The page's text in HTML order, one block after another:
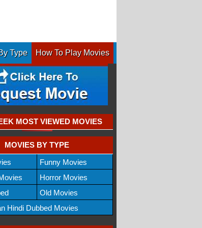
Type How To Play Movies
MOST VIEWED MOVIES
MOVIES BY TYPE
Funny Movies
Horror Movies
Old Movies
Hindi Dubbed Movies